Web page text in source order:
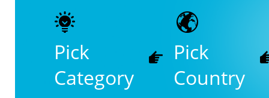
Pick
Category
Pick
Country